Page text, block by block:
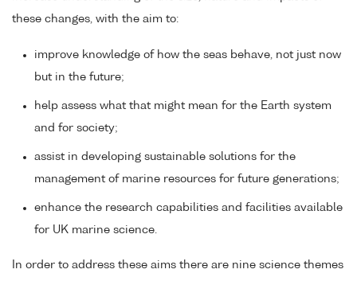
these changes, with the aim to:
improve knowledge of how the seas behave, not just now
but in the future;
help assess what that might mean for the Earth system
and for society;
assist in developing sustainable solutions for the
management of marine resources for future generations;
enhance the research capabilities and facilities available
for UK marine science.
In order to address these aims there are nine science themes